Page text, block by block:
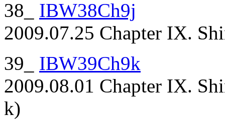
38_ IBW38Ch9j
2009.07.25 Chapter IX.
39_ IBW39Ch9k
2009.08.01 Chapter IX.
k)